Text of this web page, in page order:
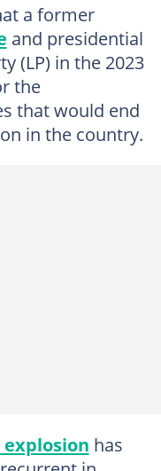
a former
and presidential
(LP) in the 2023
the
that would end
in the country.
has